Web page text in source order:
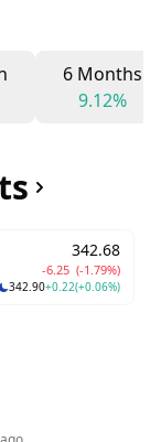
6 Months
9.12%
342.68
-6.25 (-1.79%)
342.90+0.22(+0.06%)